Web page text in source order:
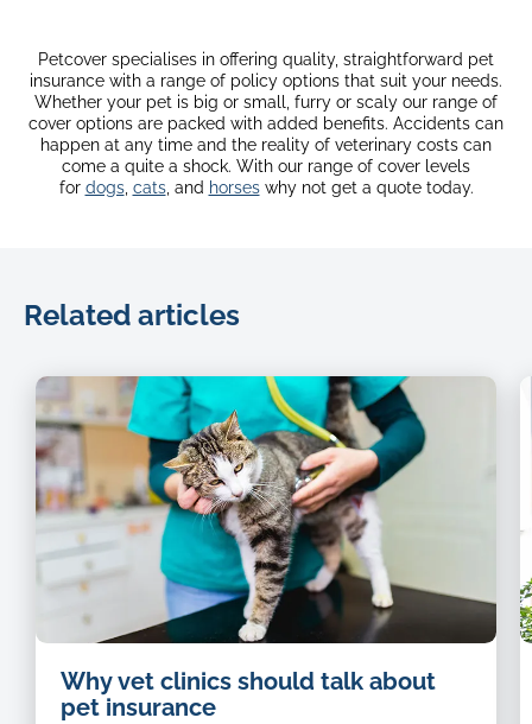
Petcover specialises in offering quality, straightforward pet
insurance with a range of policy options that suit your needs.
Whether your pet is big or small, furry or scaly our range of
cover options are packed with added benefits. Accidents can
happen at any time and the reality of veterinary costs can
come a quite a shock. With our range of cover levels
for dogs, cats, and horseswhy not get a quote today.
Related articles
being-
examined-
Why vet clinics should talk about
pet insurance